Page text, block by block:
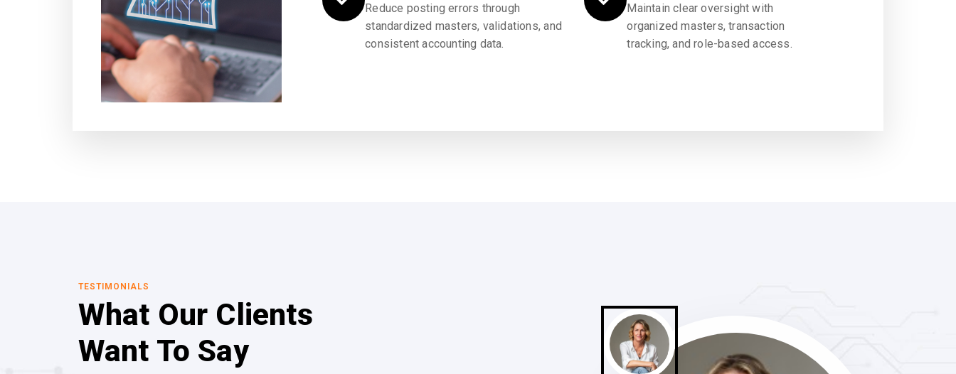
Reduce posting errors through
standardized masters, validations, and
consistent accounting data.
Maintain clear oversight with
organized masters, transaction
tracking, and role-based access.
TESTIMONIALS
What Our Clients
Want To Say